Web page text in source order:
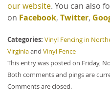
our website. You can also
on Facebook, Twitter,
Categories: Vinyl Fencing in
Virginiaand Vinyl Fence
This entry was posted on Friday,
Both comments and pings are
Comments are closed.